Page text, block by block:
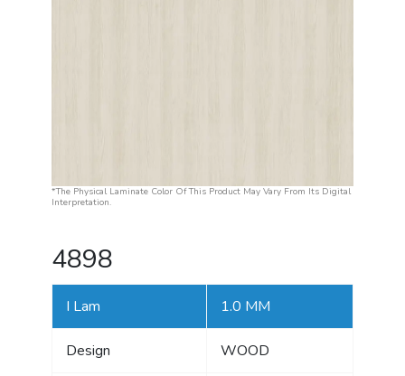
*The Physical Laminate Color Of This Product May Vary From Its Digital
Interpretation.
4898
I Lam 1.0 MM
Design WOOD